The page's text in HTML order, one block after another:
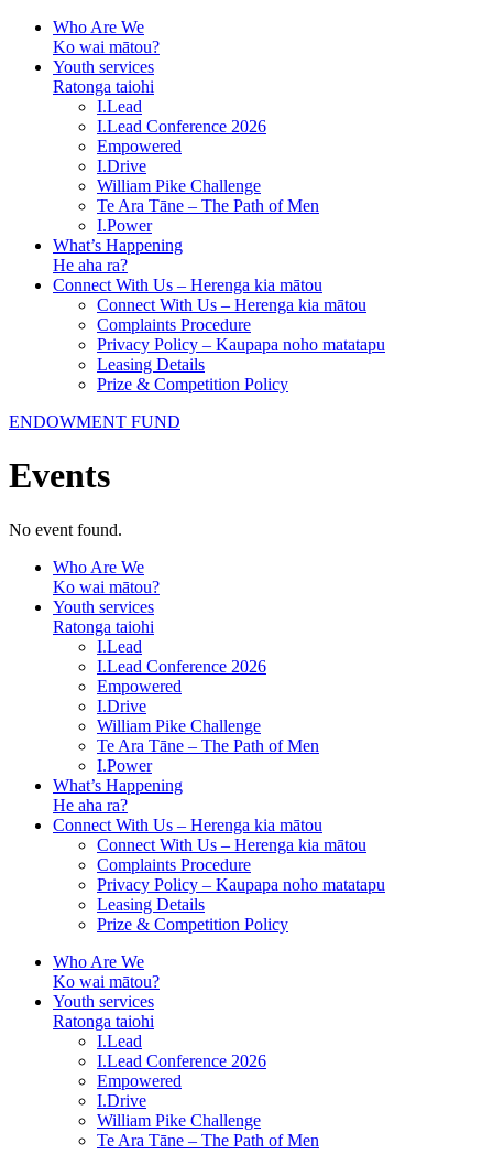
Who Are We
Ko wai mātou?
Youth services
Ratonga taiohi
I.Lead
I.Lead Conference 2026
Empowered
I.Drive
William Pike Challenge
Te Ara Tāne – The Path of Men
I.Power
What’s Happening
He aha ra?
Connect With Us – Herenga kia mātou
Connect With Us – Herenga kia mātou
Complaints Procedure
Privacy Policy – Kaupapa noho matatapu
Leasing Details
Prize & Competition Policy
ENDOWMENT FUND
Events
No event found.
Who Are We
Ko wai mātou?
Youth services
Ratonga taiohi
I.Lead
I.Lead Conference 2026
Empowered
I.Drive
William Pike Challenge
Te Ara Tāne – The Path of Men
I.Power
What’s Happening
He aha ra?
Connect With Us – Herenga kia mātou
Connect With Us – Herenga kia mātou
Complaints Procedure
Privacy Policy – Kaupapa noho matatapu
Leasing Details
Prize & Competition Policy
Who Are We
Ko wai mātou?
Youth services
Ratonga taiohi
I.Lead
I.Lead Conference 2026
Empowered
I.Drive
William Pike Challenge
Te Ara Tāne – The Path of Men